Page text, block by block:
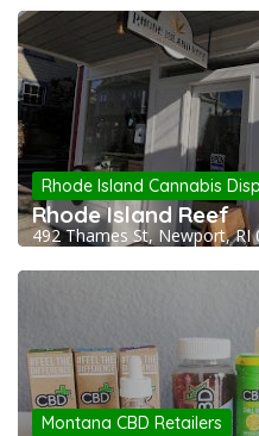
Rhode Island Cannabis
Rhode Island Reef
492 Thames St, Newport, RI
Montana CBD Retailers